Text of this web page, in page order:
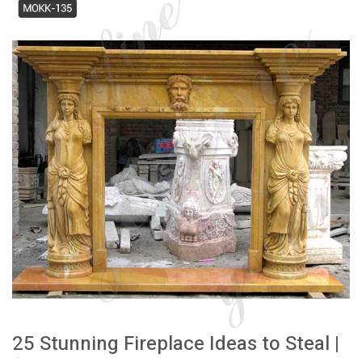
25 Stunning Fireplace Ideas to Steal |